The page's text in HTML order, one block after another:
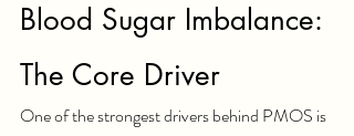
Blood Sugar Imbalance:
The Core Driver
One of the strongest drivers behind PMOS is